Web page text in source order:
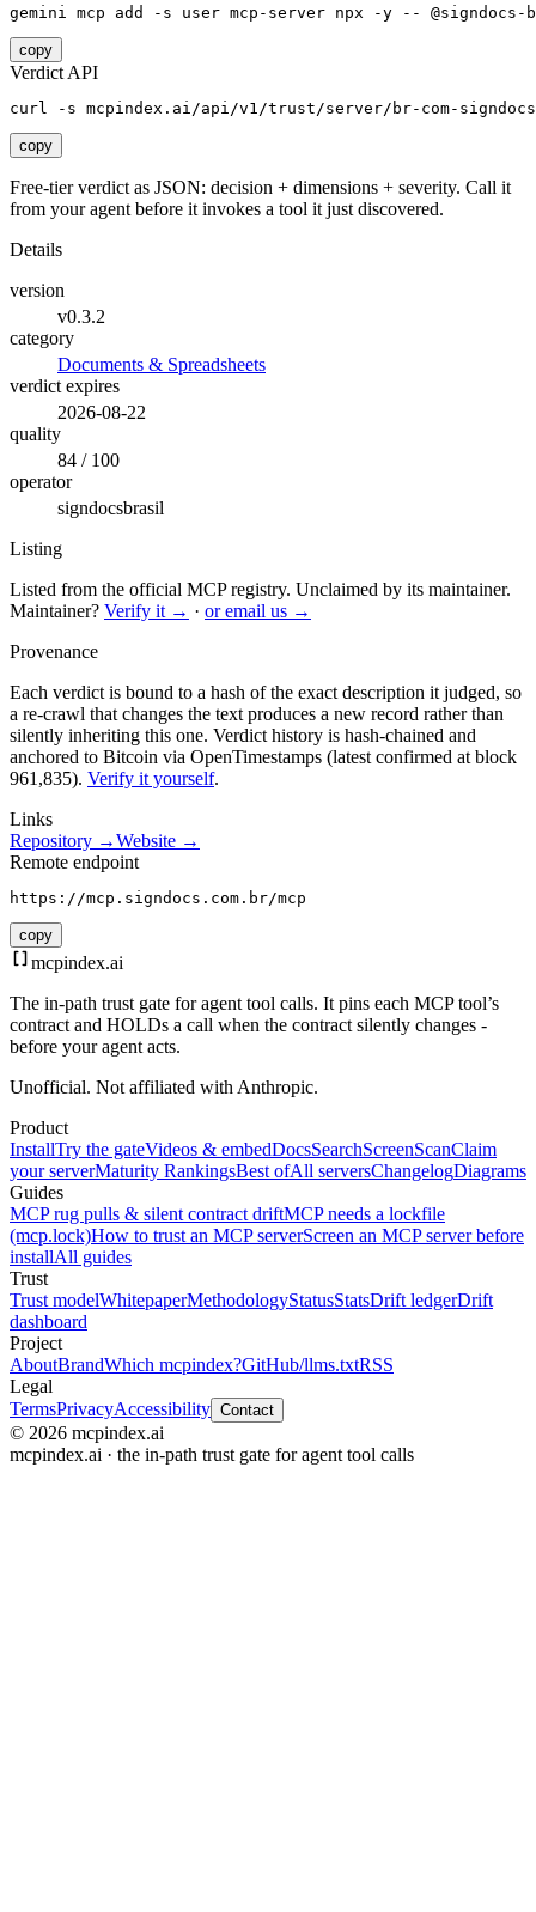
gemini mcp add -s user mcp-server npx -y --
copy
Verdict API
curl -s mcpindex.ai/api/v1/trust/server/br-com-
copy
Free-tier verdict as JSON: decision + dimensions + severity. Call it
from your agent before it invokes a tool it just discovered.
Details
version
v0.3.2
category
Documents & Spreadsheets
verdict expires
2026-08-22
quality
84 / 100
operator
signdocsbrasil
Listing
Listed from the official MCP registry. Unclaimed by its maintainer.
Maintainer? Verify it → · or email us →
Provenance
Each verdict is bound to a hash of the exact description it judged, so
a re-crawl that changes the text produces a new record rather than
silently inheriting this one. Verdict history is hash-chained and
anchored to Bitcoin via OpenTimestamps (latest confirmed at block
961,835). Verify it yourself.
Links
Repository →Website →
Remote endpoint
https://mcp.signdocs.com.br/mcp
copy
mcpindex.ai
The in-path trust gate for agent tool calls. It pins each MCP tool’s
contract and HOLDs a call when the contract silently changes -
before your agent acts.
Unofficial. Not affiliated with Anthropic.
Product
InstallTry the gateVideos & embedDocsSearchScreenScanClaim
your serverMaturity RankingsBest ofAll serversChangelogDiagrams
Guides
MCP rug pulls & silent contract driftMCP needs a lockfile
(mcp.lock)How to trust an MCP serverScreen an MCP server before
installAll guides
Trust
Trust modelWhitepaperMethodologyStatusStatsDrift ledgerDrift
dashboard
Project
AboutBrandWhich mcpindex?GitHub/llms.txtRSS
Legal
TermsPrivacyAccessibility Contact
© 2026 mcpindex.ai
mcpindex.ai · the in-path trust gate for agent tool calls